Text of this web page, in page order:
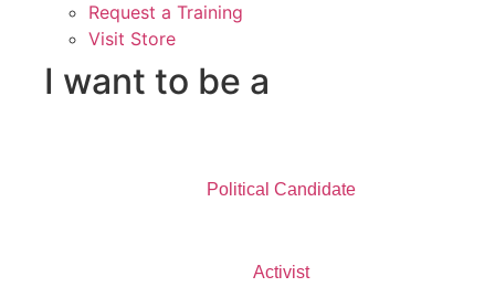
Request a Training
Visit Store
I want to be a
Political Candidate
Activist